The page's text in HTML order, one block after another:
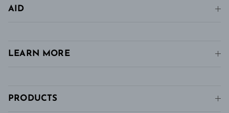
AID
LEARN MORE
PRODUCTS